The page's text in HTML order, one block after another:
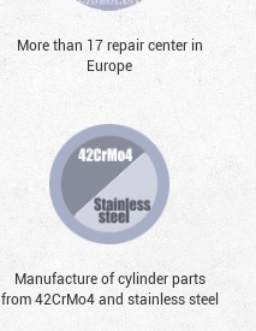
More than 17 repair center in
Europe
Manufacture of cylinder parts
from 42CrMo4 and stainless steel